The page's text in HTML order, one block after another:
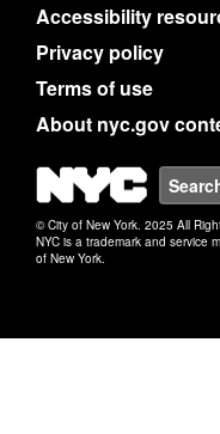
Accessibility
Privacy policy
Terms of use
About nyc.gov
NYC
© City of New York. 2025 All
NYC is a trademark and service
of New York.